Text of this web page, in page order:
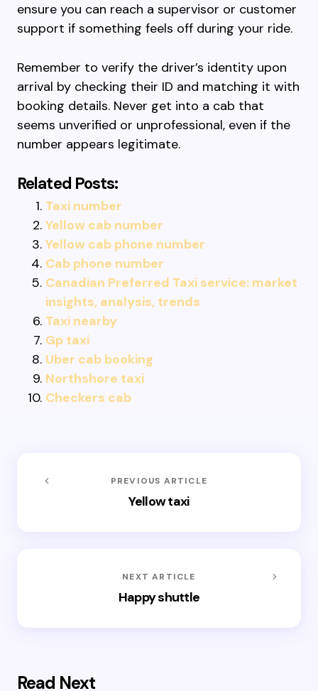
ensure you can reach a supervisor or customer
support if something feels off during your ride.
Remember to verify the driver’s identity upon
arrival by checking their ID and matching it with
booking details. Never get into a cab that
seems unverified or unprofessional, even if the
number appears legitimate.
Related Posts:
Taxi number
Yellow cab number
Yellow cab phone number
Cab phone number
Canadian Preferred Taxi service: market
insights, analysis, trends
Taxi nearby
Gp taxi
Uber cab booking
Northshore taxi
Checkers cab
PREVIOUS ARTICLE
Yellow taxi
NEXT ARTICLE
Happy shuttle
Read Next